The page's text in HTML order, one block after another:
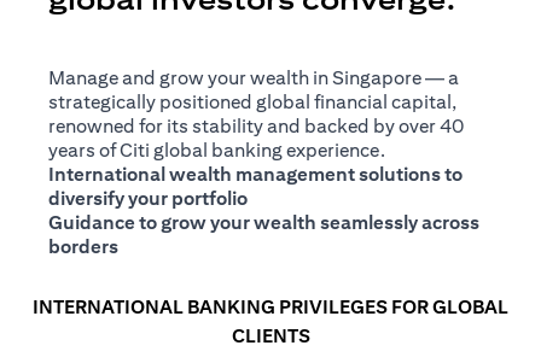
Manage and grow your wealth in Singapore — a
strategically positioned global financial capital,
renowned for its stability and backed by over 40
years of Citi global banking experience.
International wealth management solutions to
diversify your portfolio
Guidance to grow your wealth seamlessly across
borders
INTERNATIONAL BANKING PRIVILEGES FOR GLOBAL
CLIENTS